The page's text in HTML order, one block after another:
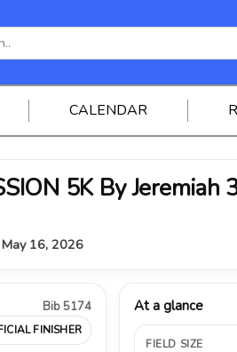
CALENDAR
5K By Jeremiah
16, 2026
Bib 5174
FINISHER
At a glance
FIELD SIZE